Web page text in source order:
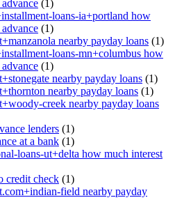
(1)
loans-ia+portland how
(1)
nearby payday loans (1)
loans-mn+columbus how
(1)
nearby payday loans (1)
nearby payday loans (1)
creek nearby payday loans
lenders (1)
at a bank (1)
loans-ut+delta how much interest
credit check (1)
field nearby payday